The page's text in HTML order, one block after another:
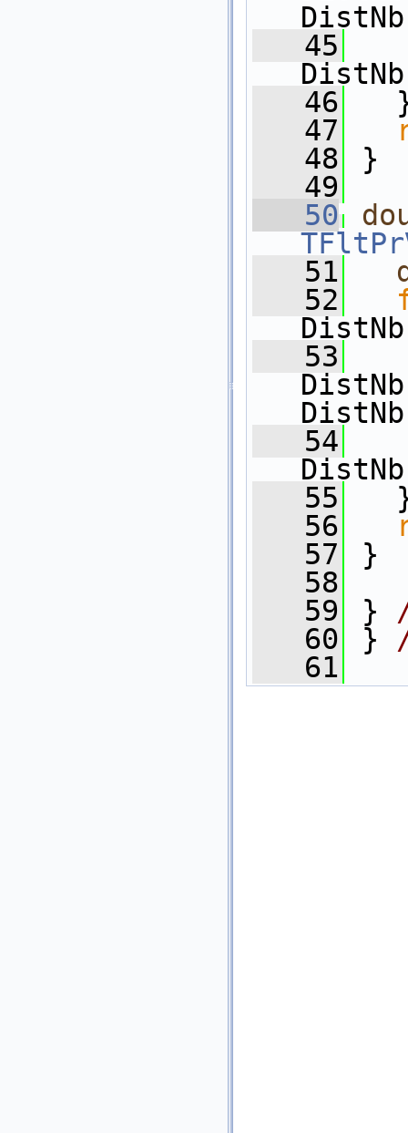
   45
   46
   47
   48
}
   49
   50
   51
   52
   53
   54
   55
   56
   57
}
   58
   59
}
   60
}
   61